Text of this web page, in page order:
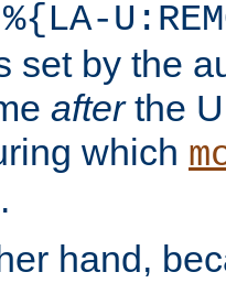
%{LA-
set by the
afterthe
which
hand,